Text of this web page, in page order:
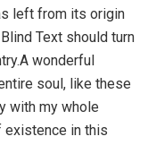
left from its origin
Text should turn
wonderful
soul, like these
with my whole
existence in this